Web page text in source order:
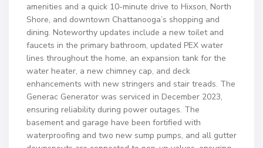
amenities and a quick 10-minute drive to Hixson, North
Shore, and downtown Chattanooga’s shopping and
dining. Noteworthy updates include a new toilet and
faucets in the primary bathroom, updated PEX water
lines throughout the home, an expansion tank for the
water heater, a new chimney cap, and deck
enhancements with new stringers and stair treads. The
Generac Generator was serviced in December 2023,
ensuring reliability during power outages. The
basement and garage have been fortified with
waterproofing and two new sump pumps, and all gutter